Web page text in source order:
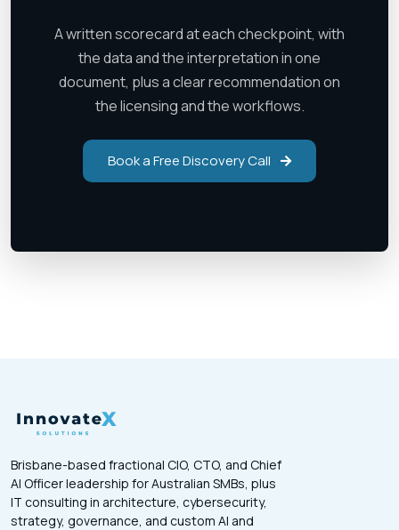
A written scorecard at each checkpoint, with
the data and the interpretation in one
document, plus a clear recommendation on
the licensing and the workflows.
Book a Free Discovery Call
Brisbane-based fractional CIO, CTO, and Chief
AI Officer leadership for Australian SMBs, plus
IT consulting in architecture, cybersecurity,
strategy, governance, and custom AI and